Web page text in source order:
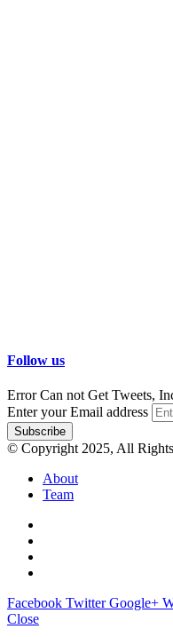
Follow us
Error Can not Get Tweets,
Enter your Email address
© Copyright 2025, All
About
Team
Facebook Twitter Google+
Close